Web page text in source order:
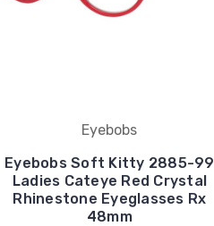
Eyebobs
Eyebobs Soft Kitty 2885-99
Ladies Cateye Red Crystal
Rhinestone Eyeglasses Rx
48mm